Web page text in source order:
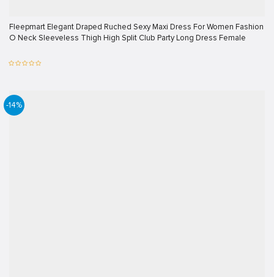
Fleepmart Elegant Draped Ruched Sexy Maxi Dress For Women Fashion
O Neck Sleeveless Thigh High Split Club Party Long Dress Female
-14%